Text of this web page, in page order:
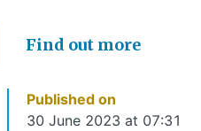
Find out more
Published on
30 June 2023 at 07:31